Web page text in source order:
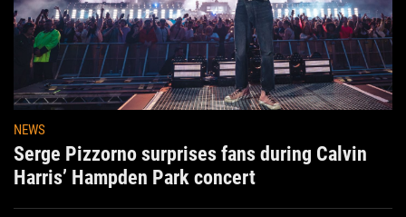
NEWS
Serge Pizzorno surprises fans during Calvin
Harris’ Hampden Park concert